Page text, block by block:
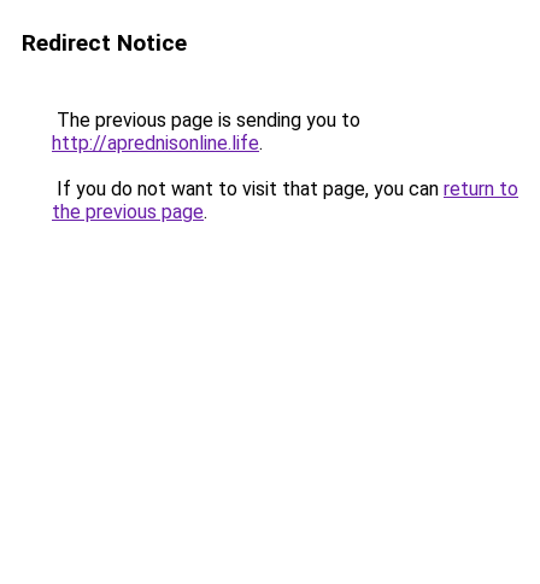
Redirect Notice
The previous page is sending you to
http://aprednisonline.life.
If you do not want to visit that page, you can return to
the previous page.